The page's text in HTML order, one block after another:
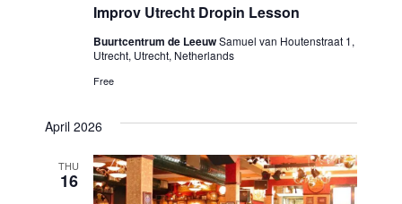
Improv Utrecht Dropin Lesson
Buurtcentrum de LeeuwSamuel van Houtenstraat 1,
Utrecht, Utrecht, Netherlands
Free
April 2026
THU
16